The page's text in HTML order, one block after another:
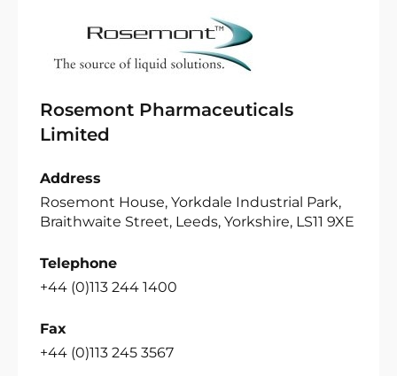
Rosemont Pharmaceuticals
Limited
Address
Rosemont House, Yorkdale Industrial Park,
Braithwaite Street, Leeds, Yorkshire, LS11 9XE
Telephone
+44 (0)113 244 1400
Fax
+44 (0)113 245 3567